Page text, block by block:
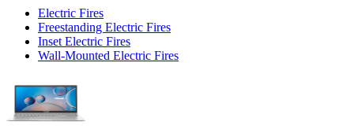
Electric Fires
Freestanding Electric Fires
Inset Electric Fires
Wall-Mounted Electric Fires